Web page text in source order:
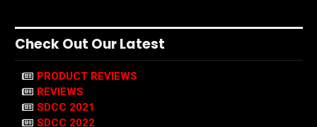
Check Out Our Latest
PRODUCT REVIEWS
REVIEWS
SDCC 2021
SDCC 2022